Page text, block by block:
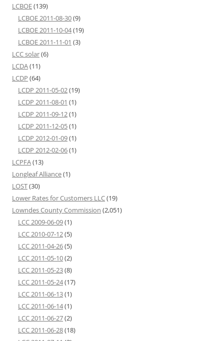
LCBOE(139)
LCBOE 2011-08-30(9)
LCBOE 2011-10-04(19)
LCBOE 2011-11-01 (3)
LCC solar(6)
LCDA(11)
LCDP (64)
LCDP 2011-05-02(19)
LCDP 2011-08-01 (1)
LCDP 2011-09-12(1)
LCDP 2011-12-05(1)
LCDP 2012-01-09(1)
LCDP 2012-02-06(1)
LCPFA(13)
Longleaf Alliance(1)
LOST(30)
Lower Rates for Customers LLC(19)
Lowndes County Commission (2,051)
LCC 2009-06-09(1)
LCC 2010-07-12(5)
LCC 2011-04-26(5)
LCC 2011-05-10(2)
LCC 2011-05-23(8)
LCC 2011-05-24(17)
LCC 2011-06-13(1)
LCC 2011-06-14(1)
LCC 2011-06-27(2)
LCC 2011-06-28(18)